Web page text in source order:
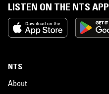
LISTEN ON THE NTS APP
NTS
About